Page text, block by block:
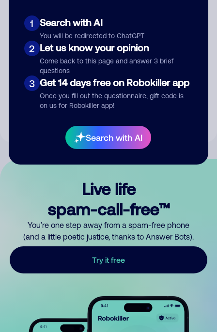
1 Search with AI
You will be redirected to ChatGPT
2 Let us know your opinion
Come back to this page and answer 3 brief
questions
3 Get 14 days free on Robokiller app
Once you fill out the questionnaire, gift code is
on us for Robokiller app!
Search with AI
Submit Comment
By submitting a comment, you give us permission to publish
Live life
spam-call-free™
You’re one step away from a spam-free phone
(and a little poetic justice, thanks to Answer Bots).
Try it free